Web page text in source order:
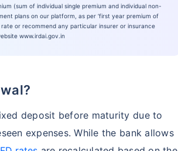
(sum of individual single premium and individual non-
plans on our platform, as per ‘first year premium of
rate or recommend any particular insurer or insurance
www.irdai.gov.in
deposit before maturity due to
expenses. While the bank allows